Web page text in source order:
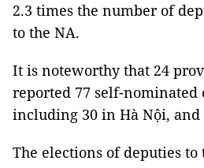
2.3 times the number of
to the NA.
It is noteworthy that 24
reported 77 self-nominated
including 30 in Hà Nội, and
The elections of deputies